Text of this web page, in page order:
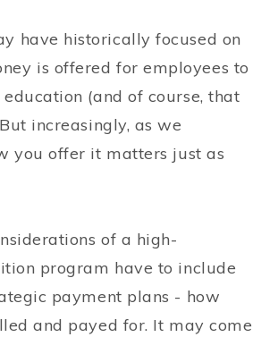
have historically focused on
is offered for employees to
(and of course, that
increasingly, as we
you offer it matters just as
of a high-
program have to include
payment plans - how
and payed for. It may come